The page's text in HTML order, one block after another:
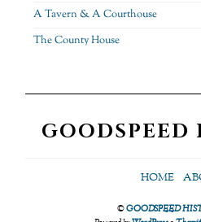
A Tavern & A Courthouse
The County House
GOODSPEED
HOME
©GOODSPEED